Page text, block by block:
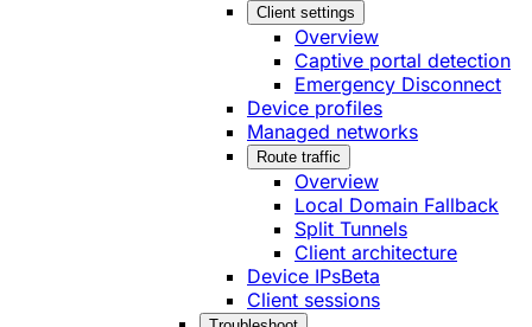
Client settings
Overview
Captive portal detection
Emergency Disconnect
Device profiles
Managed networks
Route traffic
Overview
Local Domain Fallback
Split Tunnels
Client architecture
Device IPsBeta
Client sessions